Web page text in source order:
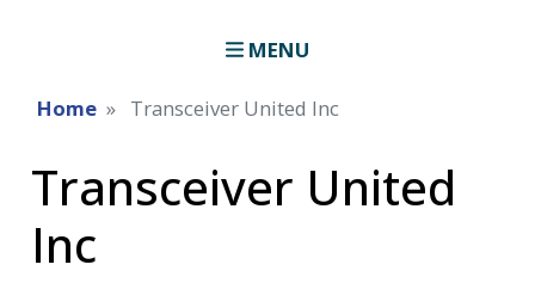
MENU
Home Transceiver United Inc
Transceiver United
Inc